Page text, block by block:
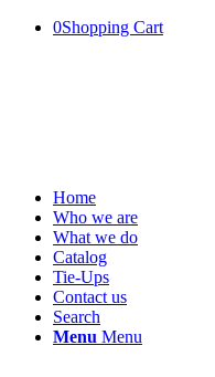
0Shopping Cart
Home
Who we are
What we do
Catalog
Tie-Ups
Contact us
Search
Menu Menu